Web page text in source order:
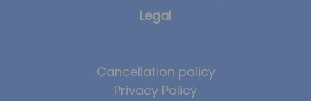
Legal
Cancellation policy
Privacy Policy